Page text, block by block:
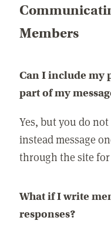
Members
Can I include my
part of my
Yes, but you do
instead message
through the site
What if I write
responses?